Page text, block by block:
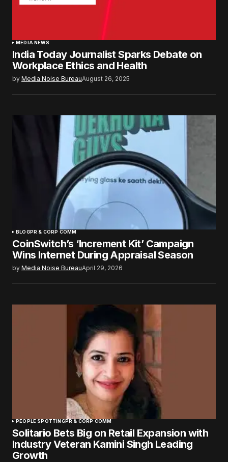
MEDIA NEWS
India Today Journalist Sparks Debate on
Workplace Ethics and Health
by Media Noise BureauAugust 26, 2025
BLOGPR & CORP COMM
CoinSwitch’s ‘Increment Kit’ Campaign
Wins Internet During Appraisal Season
by Media Noise BureauApril 29, 2026
PEOPLE SPOTTINGPR & CORP COMM
Solitario Bets Big on Retail Expansion with
Industry Veteran Kamini Singh Leading
Growth